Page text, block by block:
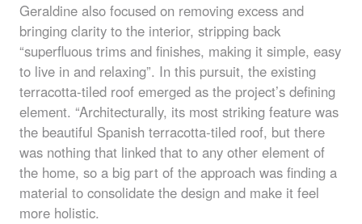
Geraldine also focused on removing excess and
bringing clarity to the interior, stripping back
“superfluous trims and finishes, making it simple, easy
to live in and relaxing”. In this pursuit, the existing
terracotta-tiled roof emerged as the project’s defining
element. “Architecturally, its most striking feature was
the beautiful Spanish terracotta-tiled roof, but there
was nothing that linked that to any other element of
the home, so a big part of the approach was finding a
material to consolidate the design and make it feel
more holistic.